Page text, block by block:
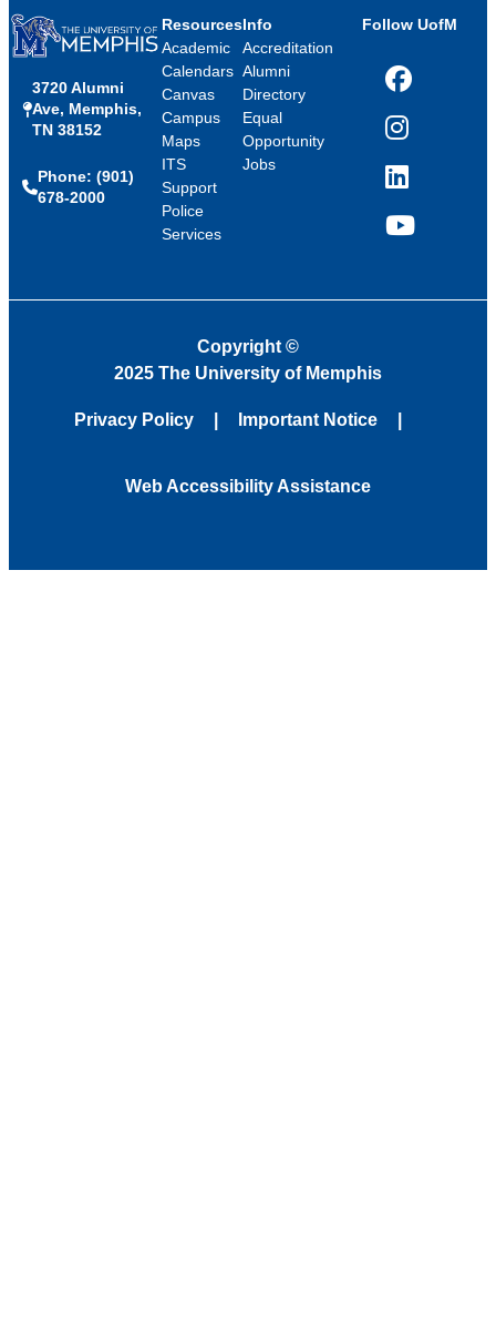
3720 Alumni
Ave, Memphis,
TN 38152
Phone: (901)
678-2000
Resources
Academic
Calendars
Canvas
Campus
Maps
ITS
Support
Police
Services
Info
Accreditation
Alumni
Directory
Equal
Opportunity
Jobs
Follow UofM
Facebook
Instagram
LinkedIn
YouTube
Copyright ©
2025 The University of Memphis
Privacy Policy Important Notice
Web Accessibility Assistance